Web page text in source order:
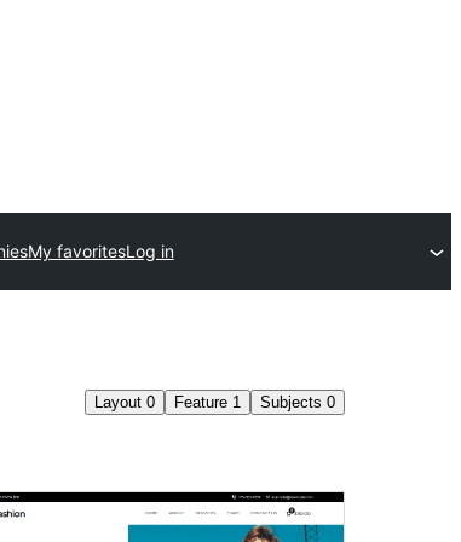
My favoritesLog in
Layout 0 Feature 1 Subjects 0